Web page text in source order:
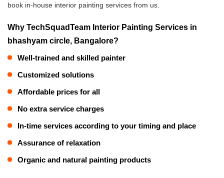
book in-house interior painting services from us.
Why TechSquadTeam Interior Painting Services in
bhashyam circle, Bangalore?
Well-trained and skilled painter
Customized solutions
Affordable prices for all
No extra service charges
In-time services according to your timing and place
Assurance of relaxation
Organic and natural painting products